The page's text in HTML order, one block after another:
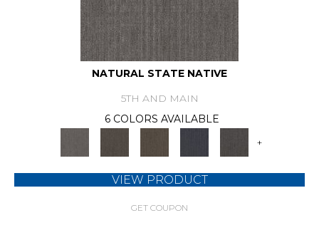
NATURAL STATE NATIVE
5TH AND MAIN
6 COLORS AVAILABLE
+
VIEW PRODUCT
GET COUPON